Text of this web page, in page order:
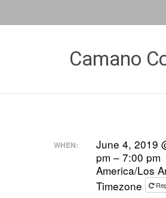
Camano
WHEN:
June 4, 2019
pm – 7:00 pm
America/Los
Timezone